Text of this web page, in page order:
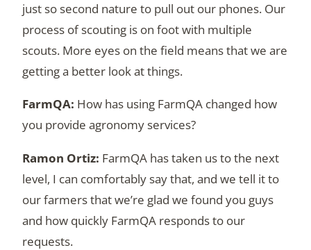
just so second nature to pull out our phones. Our
process of scouting is on foot with multiple
scouts. More eyes on the field means that we are
getting a better look at things.
How has using FarmQA changed how
you provide agronomy services?
FarmQA has taken us to the next
level, I can comfortably say that, and we tell it to
our farmers that we’re glad we found you guys
and how quickly FarmQA responds to our
requests.